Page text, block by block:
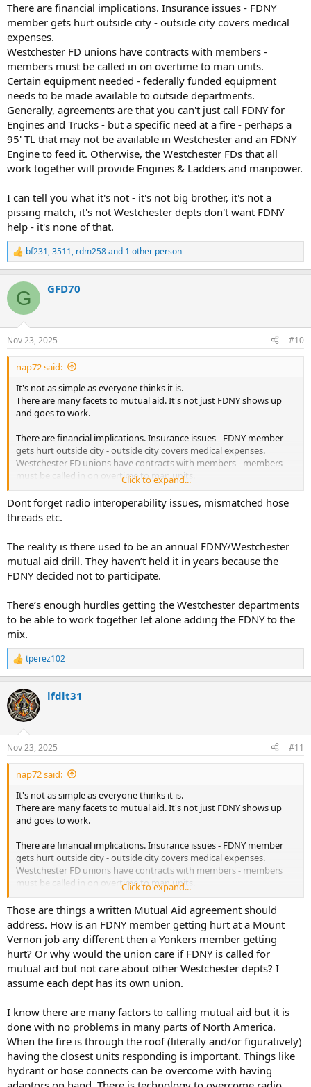
There are financial implications. Insurance issues - FDNY
member gets hurt outside city - outside city covers medical
expenses.
Westchester FD unions have contracts with members -
members must be called in on overtime to man units.
Certain equipment needed - federally funded equipment
needs to be made available to outside departments.
Generally, agreements are that you can't just call FDNY for
Engines and Trucks - but a specific need at a fire - perhaps a
95' TL that may not be available in Westchester and an FDNY
Engine to feed it. Otherwise, the Westchester FDs that all
work together will provide Engines & Ladders and manpower.
I can tell you what it's not - it's not big brother, it's not a
pissing match, it's not Westchester depts don't want FDNY
help - it's none of that.
R
e
c
i
s
:
bf231,3511, rdm258and 1 other person
G GFD70
Nov 23, 2025 #10
nap72 said:
It's not as simple as everyone thinks it is.
There are many facets to mutual aid. It's not just FDNY shows up
and goes to work.
There are financial implications. Insurance issues - FDNY member
gets hurt outside city - outside city covers medical expenses.
Westchester FD unions have contracts with members - members
must be called in on overtime to man units.
Certain equipment needed - federally funded equipment needs to
be made available to outside departments.
Generally, agreements are that you can't just call FDNY for Engines
and Trucks - but a specific need at a fire - perhaps a 95' TL that may
Otherwise, the Westchester FDs that all work together will provide
Engines & Ladders and manpower.
match, it's not Westchester depts don't want FDNY help - it's none
of that.
Click to expand...
Dont forget radio interoperability issues, mismatched hose
threads etc.
The reality is there used to be an annual FDNY/Westchester
mutual aid drill. They haven’t held it in years because the
FDNY decided not to participate.
There’s enough hurdles getting the Westchester departments
to be able to work together let alone adding the FDNY to the
mix.
R
e
c
t
i
s
:
tperez102
lfdlt31
Nov 23, 2025 #11
nap72 said:
It's not as simple as everyone thinks it is.
There are many facets to mutual aid. It's not just FDNY shows up
and goes to work.
There are financial implications. Insurance issues - FDNY member
gets hurt outside city - outside city covers medical expenses.
Westchester FD unions have contracts with members - members
must be called in on overtime to man units.
Certain equipment needed - federally funded equipment needs to
be made available to outside departments.
Generally, agreements are that you can't just call FDNY for Engines
and Trucks - but a specific need at a fire - perhaps a 95' TL that may
not be available in Westchester and an FDNY Engine to feed it.
Otherwise, the Westchester FDs that all work together will provide
Engines & Ladders and manpower.
match, it's not Westchester depts don't want FDNY help - it's none
of that.
Click to expand...
Those are things a written Mutual Aid agreement should
address. How is an FDNY member getting hurt at a Mount
Vernon job any different then a Yonkers member getting
hurt? Or why would the union care if FDNY is called for
mutual aid but not care about other Westchester depts? I
assume each dept has its own union.
I know there are many factors to calling mutual aid but it is
done with no problems in many parts of North America.
When the fire is through the roof (literally and/or figuratively)
having the closest units responding is important. Things like
hydrant or hose connects can be overcome with having